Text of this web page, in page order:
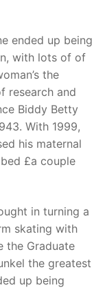
ended up being
with lots of of
the
research and
Biddy Betty
With 1999,
his maternal
£a couple
in turning a
skating with
the Graduate
the greatest
up being